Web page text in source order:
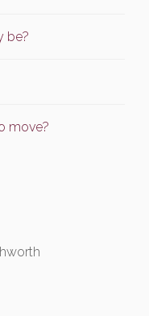
be?
move?